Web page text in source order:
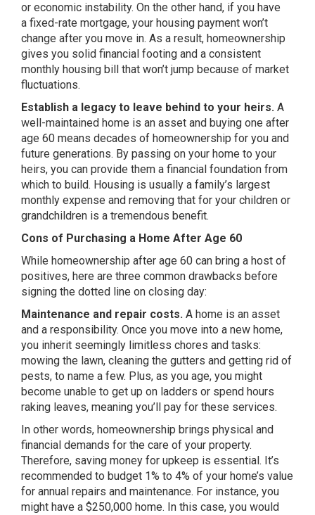
or economic instability. On the other hand, if you have
a fixed-rate mortgage, your housing payment won’t
change after you move in. As a result, homeownership
gives you solid financial footing and a consistent
monthly housing bill that won’t jump because of market
fluctuations.
Establish a legacy to leave behind to your heirs. A
well-maintained home is an asset and buying one after
age 60 means decades of homeownership for you and
future generations. By passing on your home to your
heirs, you can provide them a financial foundation from
which to build. Housing is usually a family’s largest
monthly expense and removing that for your children or
grandchildren is a tremendous benefit.
Cons of Purchasing a Home After Age 60
While homeownership after age 60 can bring a host of
positives, here are three common drawbacks before
signing the dotted line on closing day:
Maintenance and repair costs. A home is an asset
and a responsibility. Once you move into a new home,
you inherit seemingly limitless chores and tasks:
mowing the lawn, cleaning the gutters and getting rid of
pests, to name a few. Plus, as you age, you might
become unable to get up on ladders or spend hours
raking leaves, meaning you’ll pay for these services.
In other words, homeownership brings physical and
financial demands for the care of your property.
Therefore, saving money for upkeep is essential. It’s
recommended to budget 1% to 4% of your home’s value
for annual repairs and maintenance. For instance, you
might have a $250,000 home. In this case, you would